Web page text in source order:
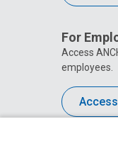
For
Access
employees.
Access